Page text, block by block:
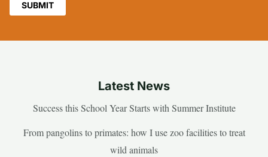
Latest News
Success this School Year Starts with Summer Institute
From pangolins to primates: how I use zoo facilities to treat
wild animals